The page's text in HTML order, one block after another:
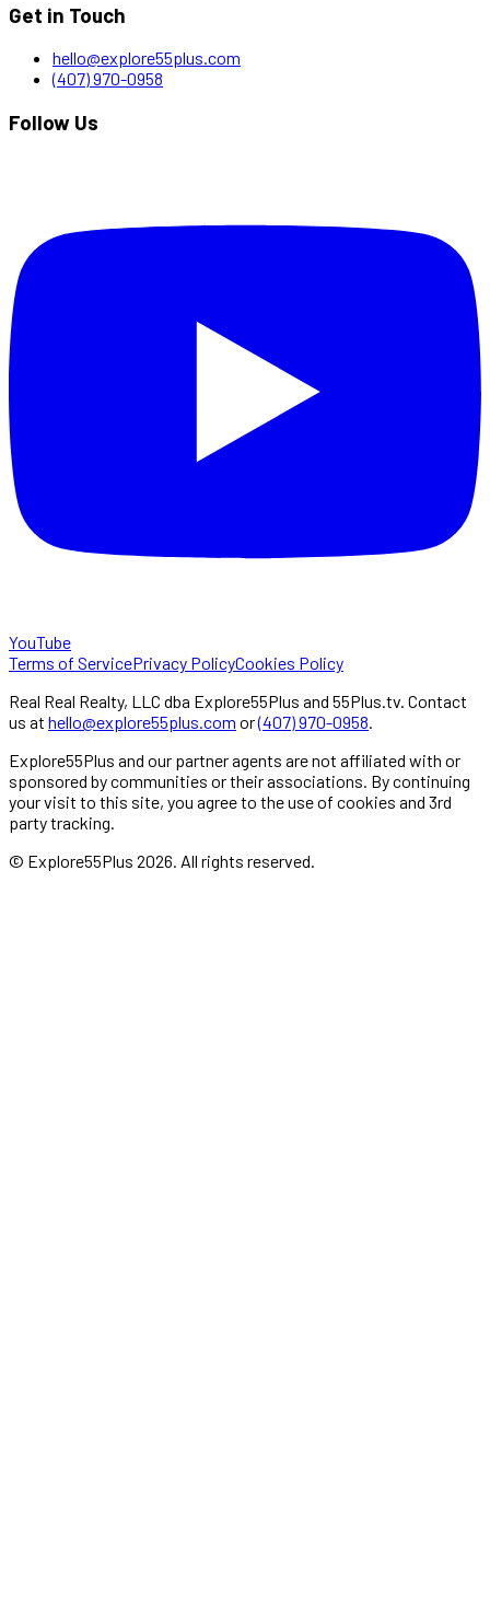
Get in Touch
hello@explore55plus.com
(407) 970-0958
Follow Us
YouTube
Terms of ServicePrivacy PolicyCookies Policy
Real Real Realty, LLC dba Explore55Plus and 55Plus.tv. Contact
us at hello@explore55plus.com or(407) 970-0958
Explore55Plus and our partner agents are not affiliated with or
sponsored by communities or their associations. By continuing
your visit to this site, you agree to the use of cookies and 3rd
party tracking.
© Explore55Plus 2026 . All rights reserved.